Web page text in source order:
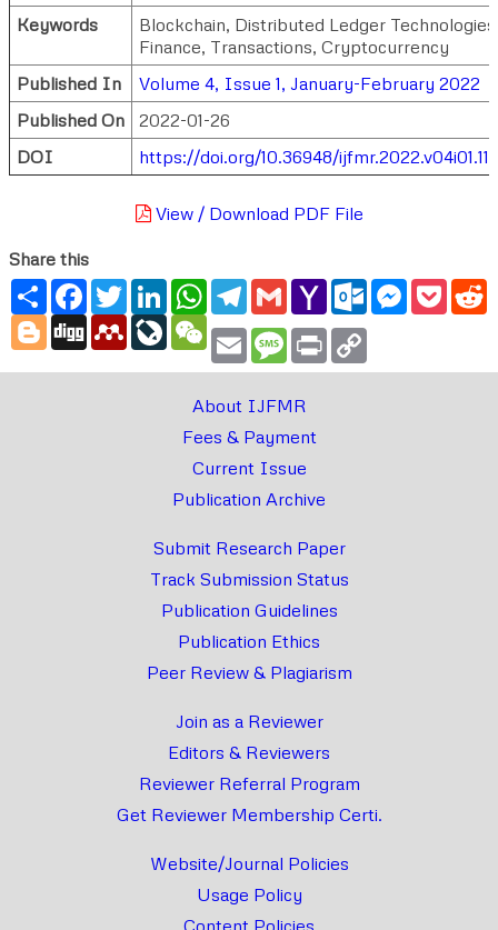
Keywords
Blockchain, Distributed Ledger
Finance, Transactions, Cryptocurrency
Published In
Volume 4, Issue 1, January-February 2022
Published On
2022-01-26
DOI
https://doi.org/10.36948/
View / Download PDF File
Share this
ShareFacebook
TwitterLinkedInWhatsApp
Telegram
GmailYahoo
Mail
Outlook.com
Messenger
Blogger
Digg MendeleyLiveJournal
WeChat
Email Message
Print
About IJFMR
Fees & Payment
Current Issue
Publication Archive
Submit Research Paper
Track Submission Status
Publication Guidelines
Publication Ethics
Peer Review & Plagiarism
Join as a Reviewer
Editors & Reviewers
Reviewer Referral Program
Get Reviewer Membership Certi.
Website/Journal Policies
Usage Policy